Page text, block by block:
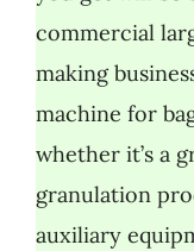
commercial
making
machine for
whether it’s a
granulation
auxiliary